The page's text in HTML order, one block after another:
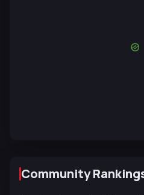
Community